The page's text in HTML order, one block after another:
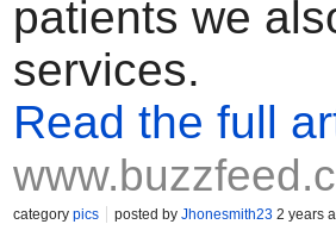
patients we
services.
Read the full
category pics posted by Jhonesmith23 2 years